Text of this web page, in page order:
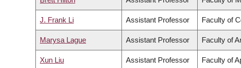
J. Frank Li Assistant Professor Faculty of
Marysa Lague Assistant Professor Faculty of
Xun Liu Assistant Professor Faculty of